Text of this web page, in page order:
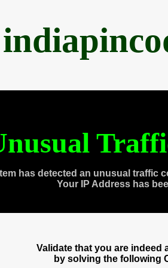
has detected an unusual traffic
Your IP Address has
Validate that you are indeed
by solving the following